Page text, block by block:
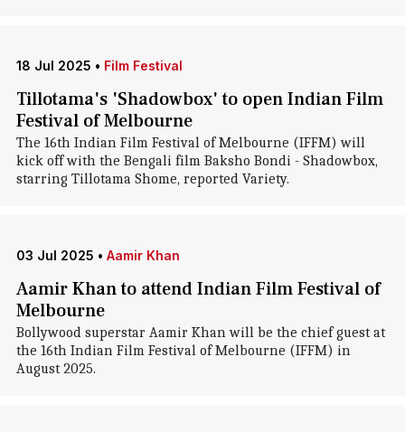
18 Jul 2025 • Film Festival
Tillotama's 'Shadowbox' to open Indian Film
Festival of Melbourne
The 16th Indian Film Festival of Melbourne (IFFM) will
kick off with the Bengali film Baksho Bondi - Shadowbox,
starring Tillotama Shome, reported Variety.
03 Jul 2025 • Aamir Khan
Aamir Khan to attend Indian Film Festival of
Melbourne
Bollywood superstar Aamir Khan will be the chief guest at
the 16th Indian Film Festival of Melbourne (IFFM) in
August 2025.